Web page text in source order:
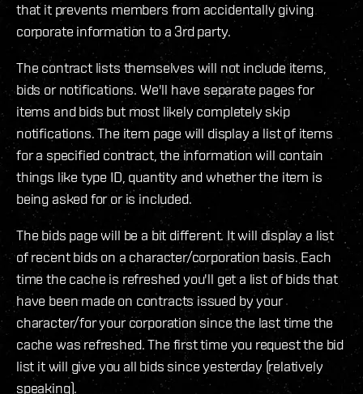
that it prevents members from accidentally giving
corporate information to a 3rd party.
The contract lists themselves will not include items,
bids or notifications. We'll have separate pages for
items and bids but most likely completely skip
notifications. The item page will display a list of items
for a specified contract, the information will contain
things like type ID, quantity and whether the item is
being asked for or is included.
The bids page will be a bit different. It will display a list
of recent bids on a character/corporation basis. Each
time the cache is refreshed you'll get a list of bids that
have been made on contracts issued by your
character/for your corporation since the last time the
cache was refreshed. The first time you request the bid
list it will give you all bids since yesterday (relatively
speaking).